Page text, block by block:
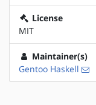
License
MIT
Maintainer(s)
Gentoo Haskell